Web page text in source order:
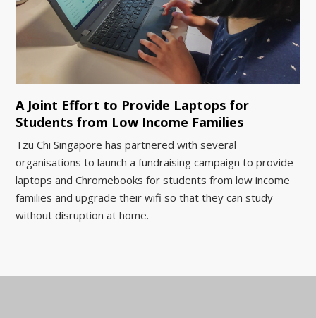
A Joint Effort to Provide Laptops for
Students from Low Income Families
Tzu Chi Singapore has partnered with several
organisations to launch a fundraising campaign to provide
laptops and Chromebooks for students from low income
families and upgrade their wifi so that they can study
without disruption at home.